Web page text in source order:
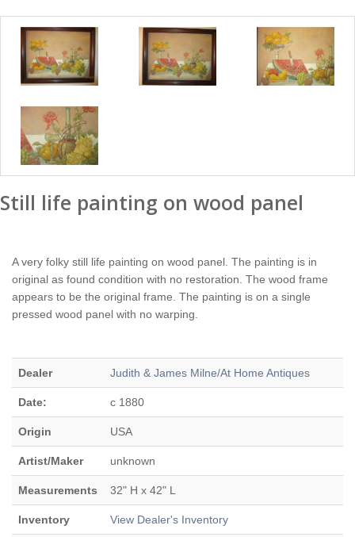
Still life painting on wood panel
A very folky still life painting on wood panel. The painting is in
original as found condition with no restoration. The wood frame
appears to be the original frame. The painting is on a single
pressed wood panel with no warping.
Dealer Judith & James Milne/At Home Antiques
Date: c 1880
Origin USA
Artist/Maker unknown
Measurements 32" H x 42" L
Inventory View Dealer's Inventory